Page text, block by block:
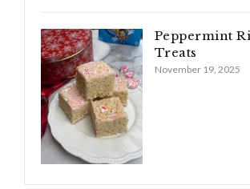
Peppermint
Treats
November 19, 2025